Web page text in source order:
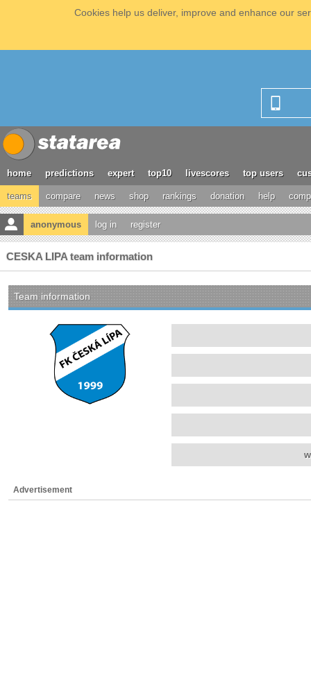
Cookies help us deliver, improve and enhance our
home predictions expert top10 livescores top users
teams compare news shop rankings donation help
anonymous log in register
CESKA LIPA team information
Team information
Advertisement